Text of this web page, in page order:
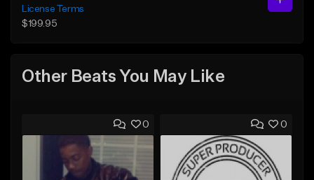
License Terms
$199.95
Other Beats You May Like
0 0